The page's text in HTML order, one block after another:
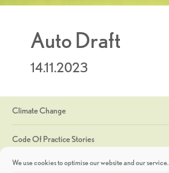
We use cookies to optimise our website and our service.
Auto Draft
14.11.2023
Climate Change
Code Of Practice Stories
Discoveries